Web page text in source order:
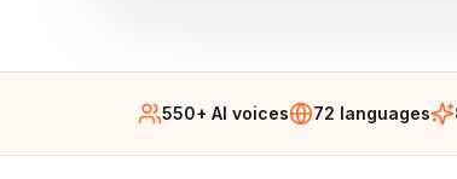
550+ AI voices 72 languages